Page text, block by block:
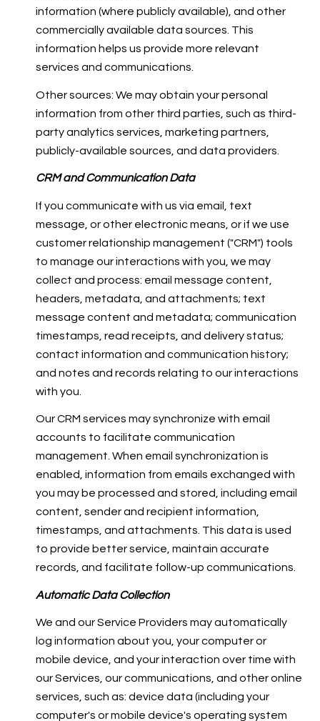
information (where publicly available), and other
commercially available data sources. This
information helps us provide more relevant
services and communications.
Other sources: We may obtain your personal
information from other third parties, such as third-
party analytics services, marketing partners,
publicly-available sources, and data providers.
CRM and Communication Data
If you communicate with us via email, text
message, or other electronic means, or if we use
customer relationship management ("CRM") tools
to manage our interactions with you, we may
collect and process: email message content,
headers, metadata, and attachments; text
message content and metadata; communication
timestamps, read receipts, and delivery status;
contact information and communication history;
and notes and records relating to our interactions
with you.
Our CRM services may synchronize with email
accounts to facilitate communication
management. When email synchronization is
enabled, information from emails exchanged with
you may be processed and stored, including email
content, sender and recipient information,
timestamps, and attachments. This data is used
to provide better service, maintain accurate
records, and facilitate follow-up communications.
Automatic Data Collection
We and our Service Providers may automatically
log information about you, your computer or
mobile device, and your interaction over time with
our Services, our communications, and other online
services, such as: device data (including your
computer's or mobile device's operating system